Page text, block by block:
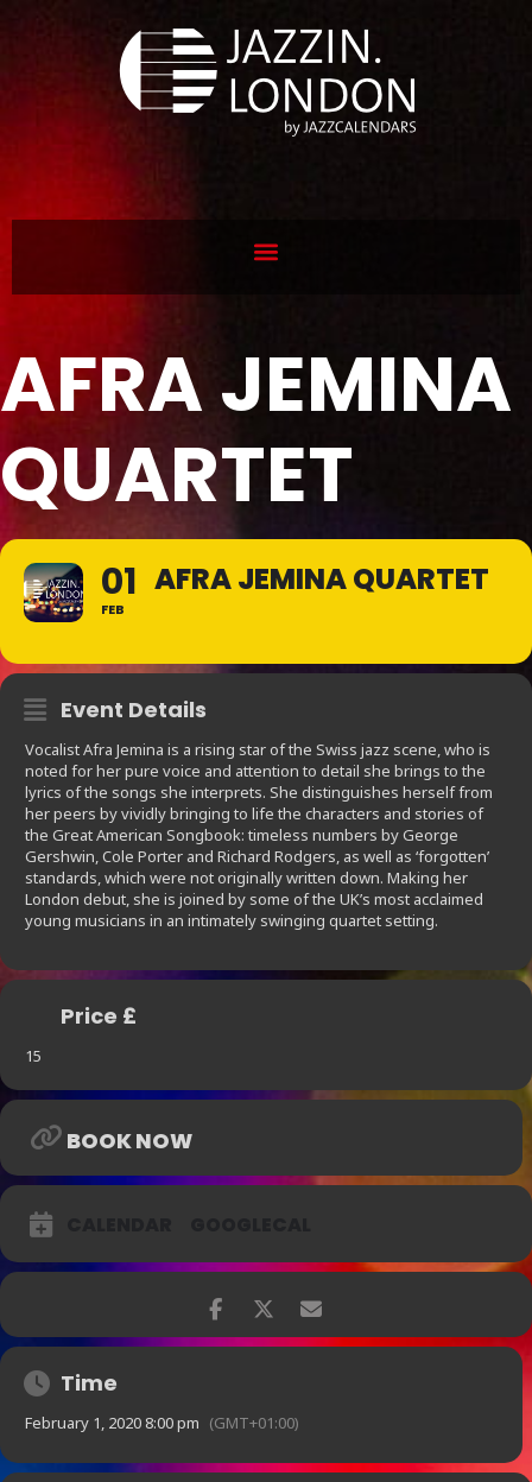
AFRA JEMINA
QUARTET
01
FEB
AFRA JEMINA QUARTET
Event Details
Vocalist Afra Jemina is a rising star of the Swiss jazz scene, who is
noted for her pure voice and attention to detail she brings to the
lyrics of the songs she interprets. She distinguishes herself from
her peers by vividly bringing to life the characters and stories of
the Great American Songbook: timeless numbers by George
Gershwin, Cole Porter and Richard Rodgers, as well as ‘forgotten’
standards, which were not originally written down. Making her
London debut, she is joined by some of the UK’s most acclaimed
young musicians in an intimately swinging quartet setting.
Price £
15
BOOK NOW
Time
February 1, 2020 8:00 pm (GMT+01:00)